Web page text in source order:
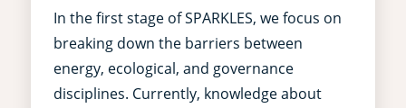
In the first stage of SPARKLES, we focus on
breaking down the barriers between
energy, ecological, and governance
disciplines. Currently, knowledge about